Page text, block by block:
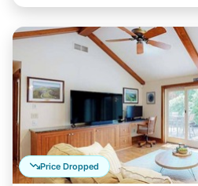
Price Dropped